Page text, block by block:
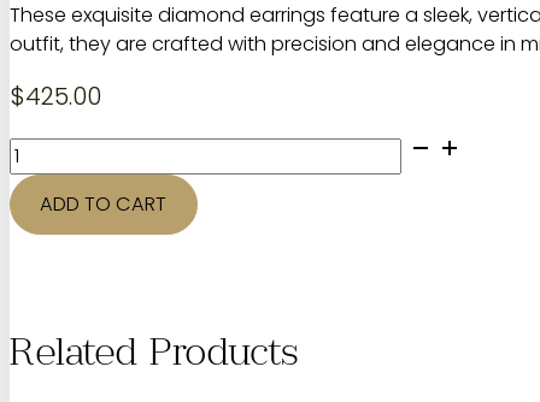
These exquisite diamond earrings feature a sleek,
outfit, they are crafted with precision and elegance in
$425.00
Elegant
Diamond
Earrings
quantity
ADD TO CART
Related Products